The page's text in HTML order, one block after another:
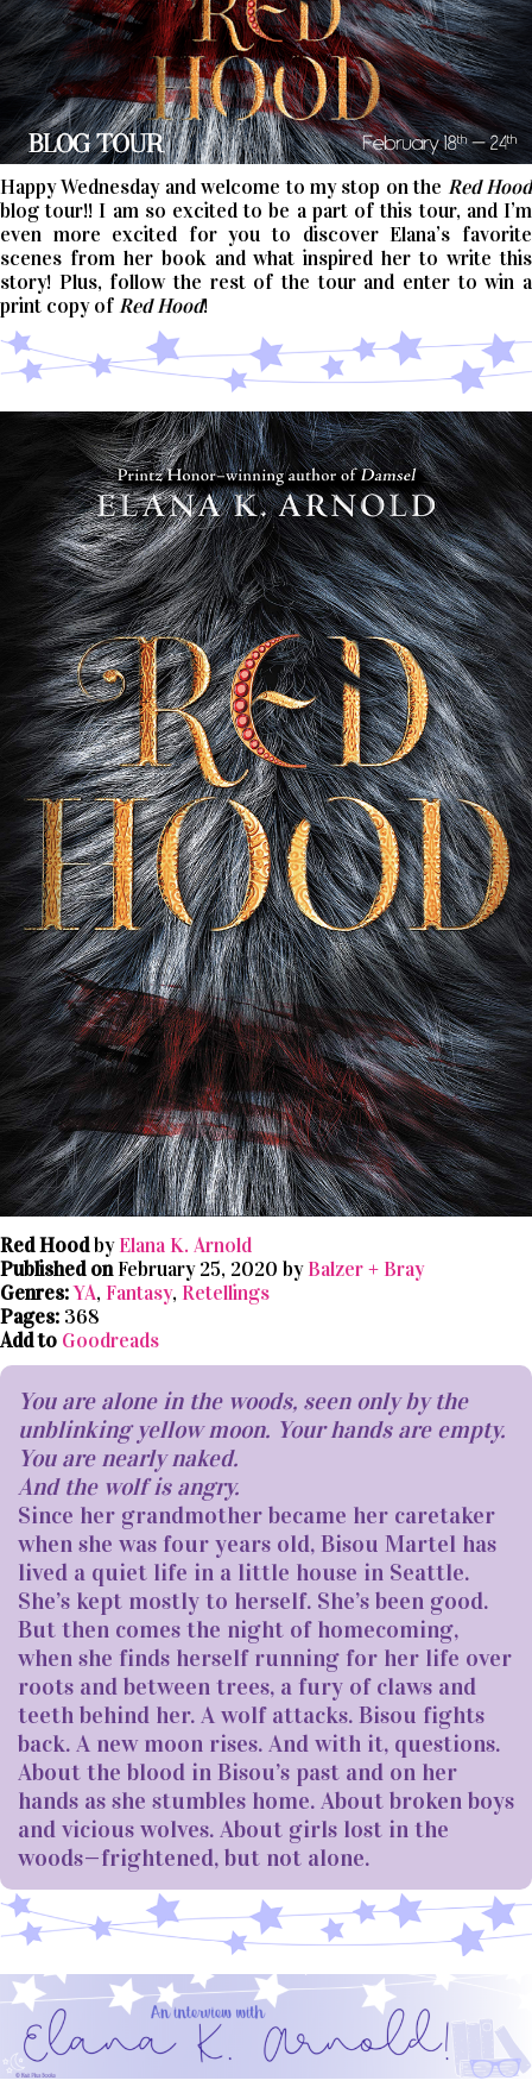
Happy Wednesday and welcome to my stop on the Red Hood
blog tour!! I am so excited to be a part of this tour, and I’m
even more excited for you to discover Elana’s favorite
scenes from her book and what inspired her to write this
story! Plus, follow the rest of the tour and enter to win a
print copy ofRed Hood!
Red HoodbyElana K. Arnold
Published onFebruary 25, 2020 byBalzer + Bray
Genres:YA, Fantasy, Retellings
Pages: 368
Add to Goodreads
You are alone in the woods, seen only by the
unblinking yellow moon. Your hands are empty.
You are nearly naked.
And the wolf is angry.
Since her grandmother became her caretaker
when she was four years old, Bisou Martel has
lived a quiet life in a little house in Seattle.
She’s kept mostly to herself. She’s been good.
But then comes the night of homecoming,
when she finds herself running for her life over
roots and between trees, a fury of claws and
teeth behind her. A wolf attacks. Bisou fights
back. A new moon rises. And with it, questions.
About the blood in Bisou’s past and on her
hands as she stumbles home. About broken boys
and vicious wolves. About girls lost in the
woods—frightened, but not alone.